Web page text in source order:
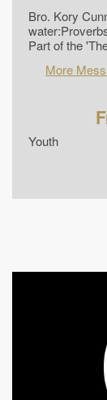
Bro. Kory
Part of the
More
Youth